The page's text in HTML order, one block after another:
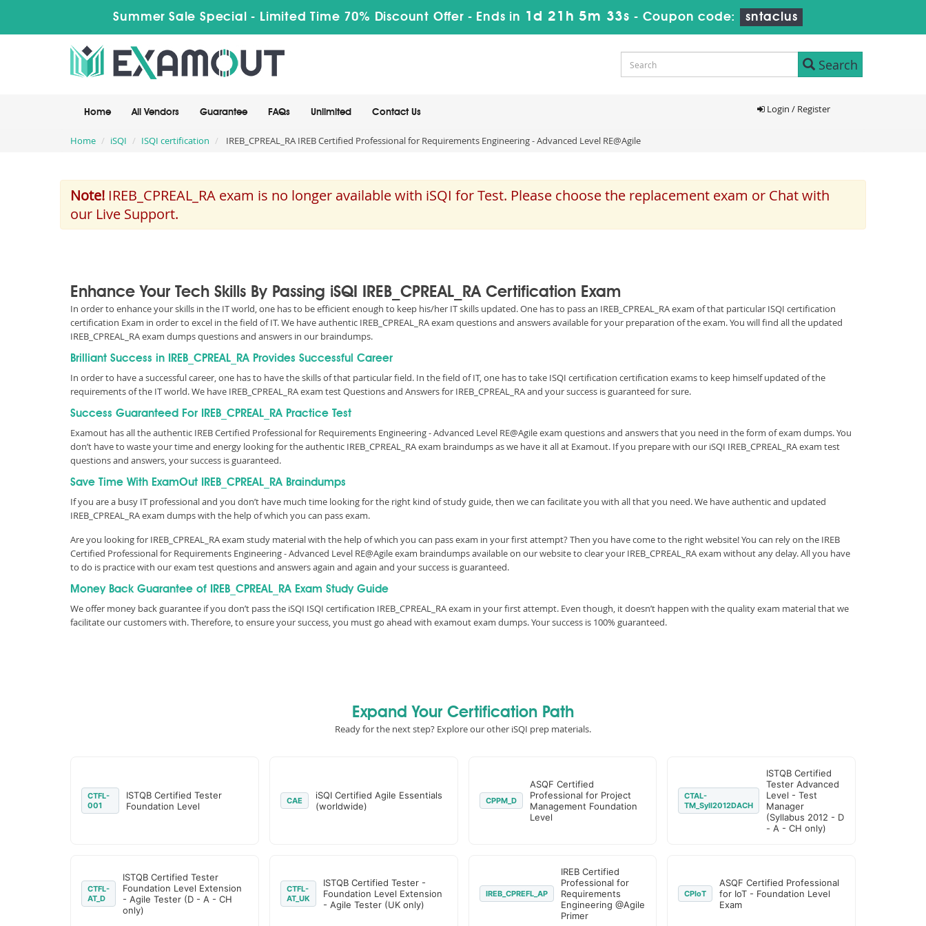
Summer Sale Special - Limited Time 70% Discount Offer - Ends in 1d 21h 5m 32s - Coupon code: sntaclus
Search
Home All Vendors Guarantee FAQs Unlimited Contact Us Login / Register
Home iSQI ISQI certification IREB_CPREAL_RA IREB Certified Professional for Requirements Engineering - Advanced Level RE@Agile
Note! IREB_CPREAL_RA exam is no longer available with iSQI for Test. Please choose the replacement exam or Chat with
our Live Support.
Enhance Your Tech Skills By Passing iSQI IREB_CPREAL_RA Certification Exam
In order to enhance your skills in the IT world, one has to be efficient enough to keep his/her IT skills updated. One has to pass an IREB_CPREAL_RA exam of that particular ISQI certification
certification Exam in order to excel in the field of IT. We have authentic IREB_CPREAL_RA exam questions and answers available for your preparation of the exam. You will find all the updated
IREB_CPREAL_RA exam dumps questions and answers in our braindumps.
Brilliant Success in IREB_CPREAL_RA Provides Successful Career
In order to have a successful career, one has to have the skills of that particular field. In the field of IT, one has to take ISQI certification certification exams to keep himself updated of the
requirements of the IT world. We have IREB_CPREAL_RA exam test Questions and Answers for IREB_CPREAL_RA and your success is guaranteed for sure.
Success Guaranteed For IREB_CPREAL_RA Practice Test
Examout has all the authentic IREB Certified Professional for Requirements Engineering - Advanced Level RE@Agile exam questions and answers that you need in the form of exam dumps. You
don’t have to waste your time and energy looking for the authentic IREB_CPREAL_RA exam braindumps as we have it all at Examout. If you prepare with our iSQI IREB_CPREAL_RA exam test
questions and answers, your success is guaranteed.
Save Time With ExamOut IREB_CPREAL_RA Braindumps
If you are a busy IT professional and you don’t have much time looking for the right kind of study guide, then we can facilitate you with all that you need. We have authentic and updated
IREB_CPREAL_RA exam dumps with the help of which you can pass exam.
Are you looking for IREB_CPREAL_RA exam study material with the help of which you can pass exam in your first attempt? Then you have come to the right website! You can rely on the IREB
Certified Professional for Requirements Engineering - Advanced Level RE@Agile exam braindumps available on our website to clear your IREB_CPREAL_RA exam without any delay. All you have
to do is practice with our exam test questions and answers again and again and your success is guaranteed.
Money Back Guarantee of IREB_CPREAL_RA Exam Study Guide
We offer money back guarantee if you don’t pass the iSQI ISQI certification IREB_CPREAL_RA exam in your first attempt. Even though, it doesn’t happen with the quality exam material that we
facilitate our customers with. Therefore, to ensure your success, you must go ahead with examout exam dumps. Your success is 100% guaranteed.
Expand Your Certification Path
Ready for the next step? Explore our other iSQI prep materials.
CTFL-
001
ISTQB Certified Tester
Foundation Level
CAE
iSQI Certified Agile Essentials
(worldwide)
CPPM_D
ASQF Certified
Professional for Project
Management Foundation
Level
CTAL-
TM_Syll2012DACH
ISTQB Certified
Tester Advanced
Level - Test
Manager
(Syllabus 2012 - D
- A - CH only)
CTFL-
AT_D
ISTQB Certified Tester
Foundation Level Extension
- Agile Tester (D - A - CH
only)
CTFL-
AT_UK
ISTQB Certified Tester -
Foundation Level Extension
- Agile Tester (UK only)
IREB_CPREFL_AP
IREB Certified
Professional for
Requirements
Engineering @Agile
Primer
CPIoT
ASQF Certified Professional
for IoT - Foundation Level
Exam